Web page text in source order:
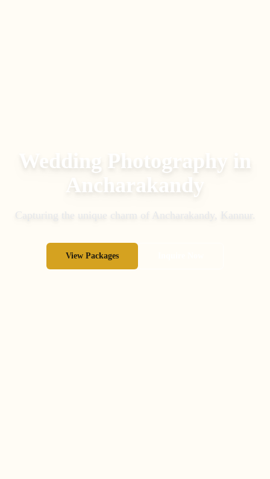
Wedding Photography in
Ancharakandy
Capturing the unique charm of Ancharakandy, Kannur .
View Packages